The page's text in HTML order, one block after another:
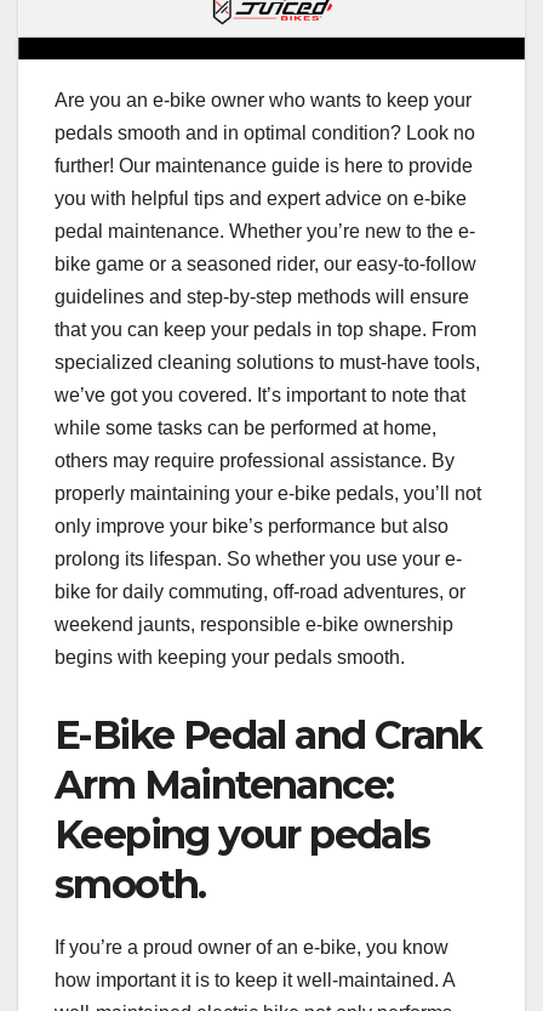
Are you an e-bike owner who wants to keep your
pedals smooth and in optimal condition? Look no
further! Our maintenance guide is here to provide
you with helpful tips and expert advice on e-bike
pedal maintenance. Whether you’re new to the e-
bike game or a seasoned rider, our easy-to-follow
guidelines and step-by-step methods will ensure
that you can keep your pedals in top shape. From
specialized cleaning solutions to must-have tools,
we’ve got you covered. It’s important to note that
while some tasks can be performed at home,
others may require professional assistance. By
properly maintaining your e-bike pedals, you’ll not
only improve your bike’s performance but also
prolong its lifespan. So whether you use your e-
bike for daily commuting, off-road adventures, or
weekend jaunts, responsible e-bike ownership
begins with keeping your pedals smooth.
E-Bike Pedal and Crank
Arm Maintenance:
Keeping your pedals
smooth.
If you’re a proud owner of an e-bike, you know
how important it is to keep it well-maintained. A